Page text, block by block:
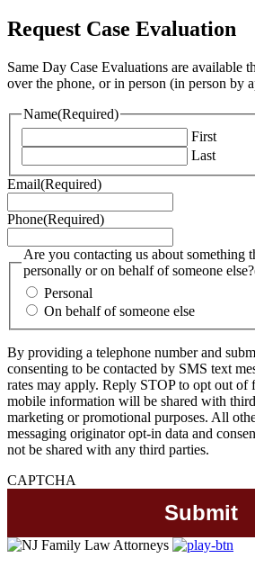
Request Case Evaluation
Same Day Case Evaluations are available
over the phone, or in person (in person by
Name(Required)
First
Last
Email(Required)
Phone(Required)
Are you contacting us about something
personally or on behalf of someone else?
Personal
On behalf of someone else
By providing a telephone number and
consenting to be contacted by SMS text
rates may apply. Reply STOP to opt out of
mobile information will be shared with
marketing or promotional purposes. All
messaging originator opt-in data and
not be shared with any third parties.
CAPTCHA